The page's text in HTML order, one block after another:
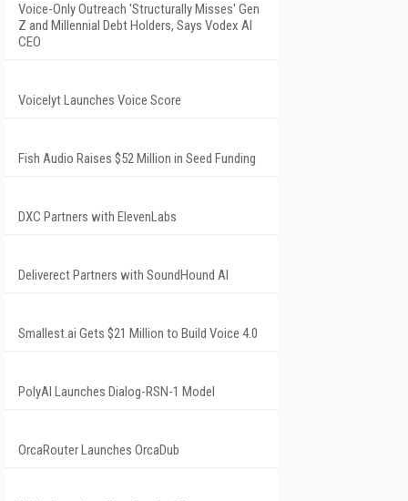
Voice-Only Outreach 'Structurally Misses' Gen
Z and Millennial Debt Holders, Says Vodex AI
CEO
Voicelyt Launches Voice Score
Fish Audio Raises $52 Million in Seed Funding
DXC Partners with ElevenLabs
Deliverect Partners with SoundHound AI
Smallest.ai Gets $21 Million to Build Voice 4.0
PolyAI Launches Dialog-RSN-1 Model
OrcaRouter Launches OrcaDub